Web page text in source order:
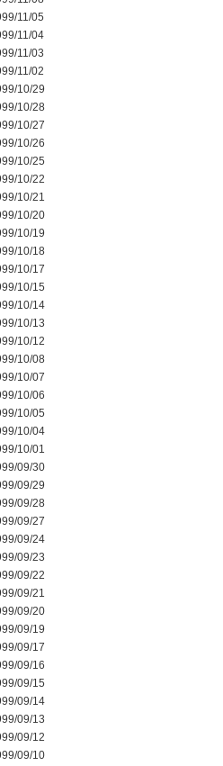
11/05
11/04
11/03
11/02
10/29
10/28
10/27
10/26
10/25
10/22
10/21
10/20
10/19
10/18
10/17
10/15
10/14
10/13
10/12
10/08
10/07
10/06
10/05
10/04
10/01
09/30
09/29
09/28
09/27
09/24
09/23
09/22
09/21
09/20
09/19
09/17
09/16
09/15
09/14
09/13
09/12
09/10